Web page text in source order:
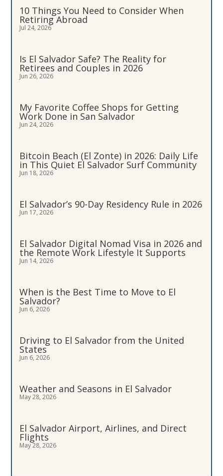
10 Things You Need to Consider When
Retiring Abroad
Jul 24, 2026
Is El Salvador Safe? The Reality for
Retirees and Couples in 2026
Jun 26, 2026
My Favorite Coffee Shops for Getting
Work Done in San Salvador
Jun 24, 2026
Bitcoin Beach (El Zonte) in 2026: Daily Life
in This Quiet El Salvador Surf Community
Jun 18, 2026
El Salvador’s 90-Day Residency Rule in 2026
Jun 17, 2026
El Salvador Digital Nomad Visa in 2026 and
the Remote Work Lifestyle It Supports
Jun 14, 2026
When is the Best Time to Move to El
Salvador?
Jun 6, 2026
Driving to El Salvador from the United
States
Jun 6, 2026
Weather and Seasons in El Salvador
May 28, 2026
El Salvador Airport, Airlines, and Direct
Flights
May 28, 2026